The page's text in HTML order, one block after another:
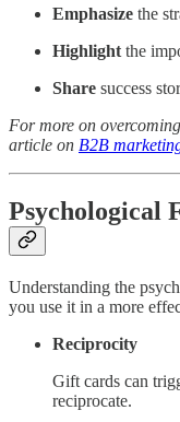
Emphasize the
Highlight the
Share success
For more on
article on B2B
Psychological
Understanding the
you use it in a more
Reciprocity
Gift cards can
reciprocate.